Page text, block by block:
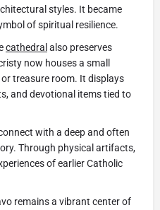
styles. It became
of spiritual resilience.
cathedral also preserves
now houses a small
treasure room. It displays
and devotional items tied to
with a deep and often
Through physical artifacts,
of earlier Catholic
remains a vibrant center of